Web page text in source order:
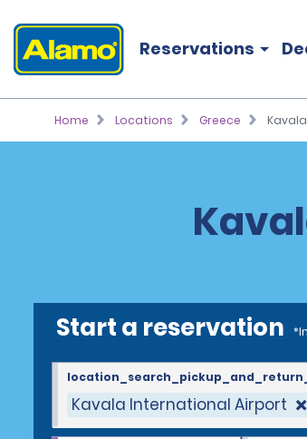
Reservations
Home Locations Greece
Start a reservation
Kavala International Airport